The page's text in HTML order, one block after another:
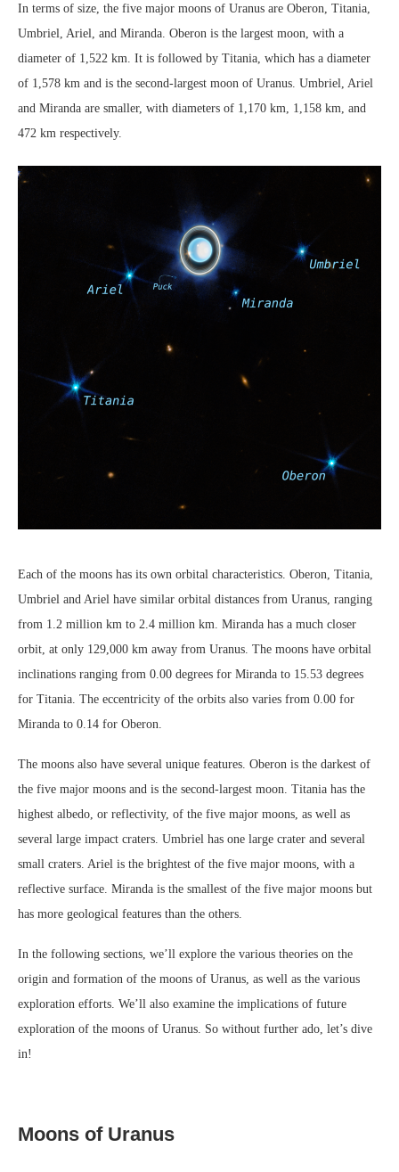
In terms of size, the five major moons of Uranus are Oberon, Titania,
Umbriel, Ariel, and Miranda. Oberon is the largest moon, with a
diameter of 1,522 km. It is followed by Titania, which has a diameter
of 1,578 km and is the second-largest moon of Uranus. Umbriel, Ariel
and Miranda are smaller, with diameters of 1,170 km, 1,158 km, and
472 km respectively.
Each of the moons has its own orbital characteristics. Oberon, Titania,
Umbriel and Ariel have similar orbital distances from Uranus, ranging
from 1.2 million km to 2.4 million km. Miranda has a much closer
orbit, at only 129,000 km away from Uranus. The moons have orbital
inclinations ranging from 0.00 degrees for Miranda to 15.53 degrees
for Titania. The eccentricity of the orbits also varies from 0.00 for
Miranda to 0.14 for Oberon.
The moons also have several unique features. Oberon is the darkest of
the five major moons and is the second-largest moon. Titania has the
highest albedo, or reflectivity, of the five major moons, as well as
several large impact craters. Umbriel has one large crater and several
small craters. Ariel is the brightest of the five major moons, with a
reflective surface. Miranda is the smallest of the five major moons but
has more geological features than the others.
In the following sections, we’ll explore the various theories on the
origin and formation of the moons of Uranus, as well as the various
exploration efforts. We’ll also examine the implications of future
exploration of the moons of Uranus. So without further ado, let’s dive
in!
Moons of Uranus